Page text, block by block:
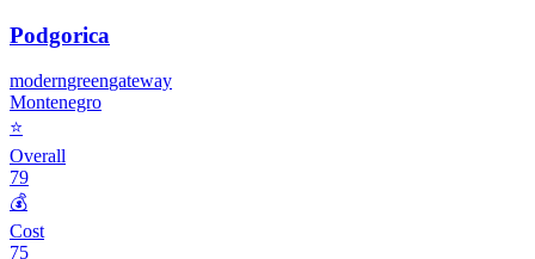
Podgorica
moderngreengateway
Montenegro
⭐
Overall
79
💰
Cost
75